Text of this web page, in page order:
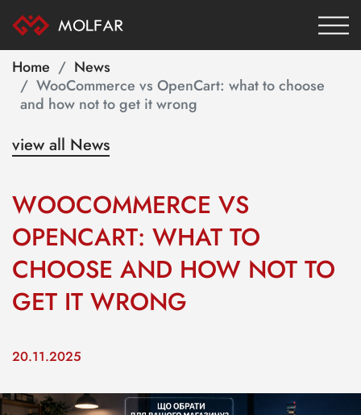
Home
News
WooCommerce vs OpenCart: what to choose
and how not to get it wrong
view all News
WOOCOMMERCE VS
OPENCART: WHAT TO
CHOOSE AND HOW NOT TO
GET IT WRONG
20.11.2025